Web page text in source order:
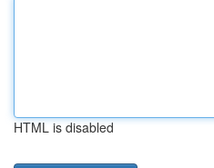
HTML is disabled